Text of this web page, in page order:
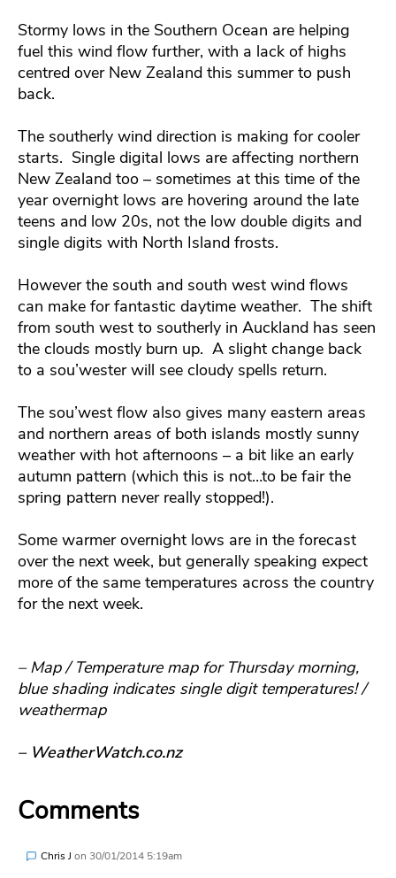
Stormy lows in the Southern Ocean are helping
fuel this wind flow further, with a lack of highs
centred over New Zealand this summer to push
back.
The southerly wind direction is making for cooler
starts. Single digital lows are affecting northern
New Zealand too – sometimes at this time of the
year overnight lows are hovering around the late
teens and low 20s, not the low double digits and
single digits with North Island frosts.
However the south and south west wind flows
can make for fantastic daytime weather. The shift
from south west to southerly in Auckland has seen
the clouds mostly burn up. A slight change back
to a sou’wester will see cloudy spells return.
The sou’west flow also gives many eastern areas
and northern areas of both islands mostly sunny
weather with hot afternoons – a bit like an early
autumn pattern (which this is not…to be fair the
spring pattern never really stopped!).
Some warmer overnight lows are in the forecast
over the next week, but generally speaking expect
more of the same temperatures across the country
for the next week.
– Map / Temperature map for Thursday morning,
blue shading indicates single digit temperatures! /
weathermap
– WeatherWatch.co.nz
Comments
Chris J on 30/01/2014 5:19am